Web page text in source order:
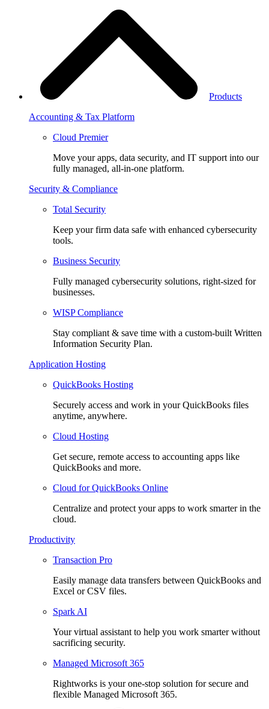
Products
Accounting & Tax Platform
Cloud Premier
Move your apps, data security, and IT support into our
fully managed, all-in-one platform.
Security & Compliance
Total Security
Keep your firm data safe with enhanced cybersecurity
tools.
Business Security
Fully managed cybersecurity solutions, right-sized for
businesses.
WISP Compliance
Stay compliant & save time with a custom-built Written
Information Security Plan.
Application Hosting
QuickBooks Hosting
Securely access and work in your QuickBooks files
anytime, anywhere.
Cloud Hosting
Get secure, remote access to accounting apps like
QuickBooks and more.
Cloud for QuickBooks Online
Centralize and protect your apps to work smarter in the
cloud.
Productivity
Transaction Pro
Easily manage data transfers between QuickBooks and
Excel or CSV files.
Spark AI
Your virtual assistant to help you work smarter without
sacrificing security.
Managed Microsoft 365
Rightworks is your one-stop solution for secure and
flexible Managed Microsoft 365.